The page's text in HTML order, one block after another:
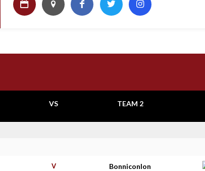
VS TEAM 2
V Bonniconlon